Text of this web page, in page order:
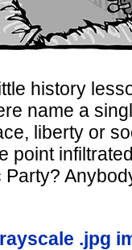
history
name a
liberty or
point
.jpg